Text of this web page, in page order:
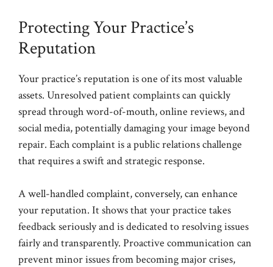
Protecting Your Practice’s
Reputation
Your practice’s reputation is one of its most valuable
assets. Unresolved patient complaints can quickly
spread through word-of-mouth, online reviews, and
social media, potentially damaging your image beyond
repair. Each complaint is a public relations challenge
that requires a swift and strategic response.
A well-handled complaint, conversely, can enhance
your reputation. It shows that your practice takes
feedback seriously and is dedicated to resolving issues
fairly and transparently. Proactive communication can
prevent minor issues from becoming major crises,